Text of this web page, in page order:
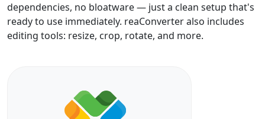
dependencies, no bloatware — just a clean setup that's
ready to use immediately. reaConverter also includes
editing tools: resize, crop, rotate, and more.